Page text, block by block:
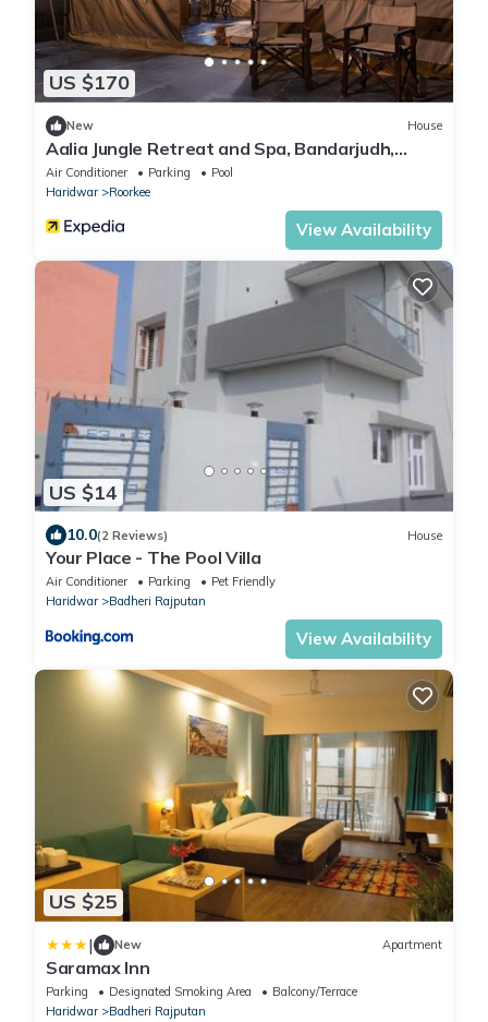
US $170
New House
Aalia Jungle Retreat and Spa, Bandarjudh,
Haridwar - Araiya Anthology
Air Conditioner Parking
Pool
Haridwar
Roorkee
View Availability
US $14
10.0(2 Reviews) House
Your Place - The Pool Villa
Air Conditioner Parking
Pet Friendly
Haridwar
Badheri Rajputan
View Availability
US $25
| New Apartment
Saramax Inn
Parking Designated Smoking Area
Balcony/Terrace
Haridwar
Badheri Rajputan